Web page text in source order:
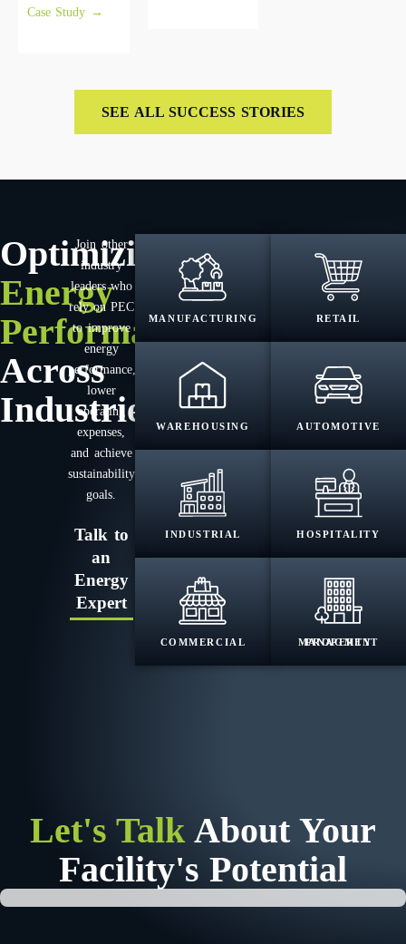
Case Study →
SEE ALL SUCCESS STORIES
Optimizing
Energy
Performance
Across
Industries
Join other
industry
leaders who
rely on PEC
to improve
energy
performance,
lower
operating
expenses,
and achieve
sustainability
goals.
Talk to
an
Energy
Expert
MANUFACTURING
WAREHOUSING
INDUSTRIAL
COMMERCIAL
RETAIL
AUTOMOTIVE
HOSPITALITY
PROPERTY MANAGMENT
Let's TalkAbout Your
Facility's Potential